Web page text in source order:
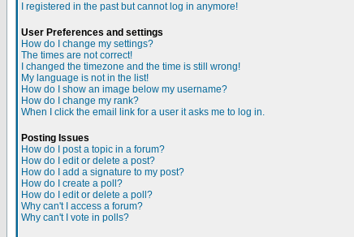
I registered in the past but cannot log in anymore!
User Preferences and settings
How do I change my settings?
The times are not correct!
I changed the timezone and the time is still wrong!
My language is not in the list!
How do I show an image below my username?
How do I change my rank?
When I click the email link for a user it asks me to log in.
Posting Issues
How do I post a topic in a forum?
How do I edit or delete a post?
How do I add a signature to my post?
How do I create a poll?
How do I edit or delete a poll?
Why can't I access a forum?
Why can't I vote in polls?